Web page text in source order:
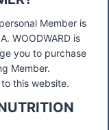
Member is
WOODWARD is
you to purchase
Member.
this website.